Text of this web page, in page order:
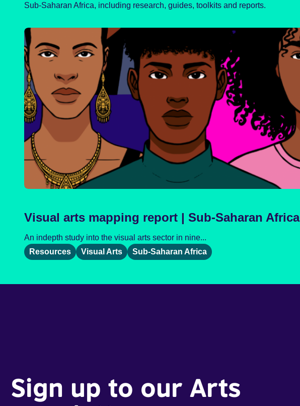
Sub-Saharan Africa, including research, guides, toolkits and reports.
Visual arts mapping report | Sub-Saharan Africa
An indepth study into the visual arts sector in nine...
Resources
Visual Arts Sub-Saharan Africa
Sign up to our Arts